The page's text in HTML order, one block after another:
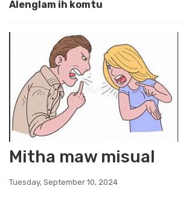
Alenglam ih komtu
Mitha maw misual
Tuesday, September 10, 2024